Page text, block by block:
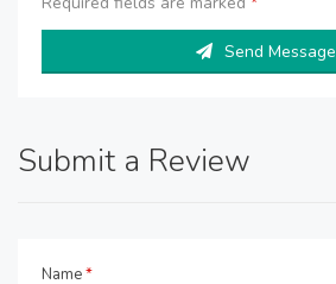
Send Message
Submit a Review
Name*